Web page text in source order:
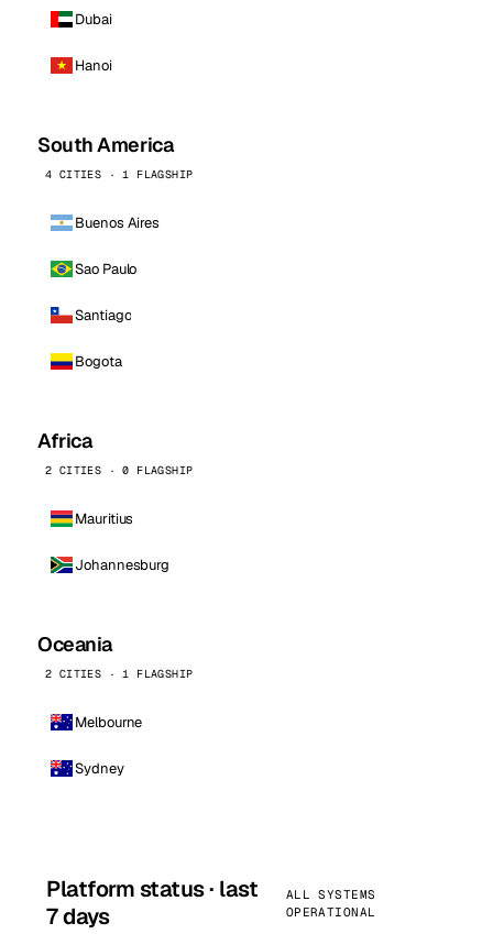
Dubai
Hanoi
South America
4 CITIES · 1 FLAGSHIP
Buenos Aires
Sao Paulo
Santiago
Bogota
Africa
2 CITIES · 0 FLAGSHIP
Mauritius
Johannesburg
Oceania
2 CITIES · 1 FLAGSHIP
Melbourne
Sydney
Platform status · last
7 days
ALL SYSTEMS
OPERATIONAL